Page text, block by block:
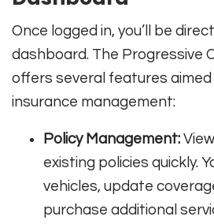
Once logged in, you’ll be
dashboard. The Progressive
offers several features
insurance management:
Policy Management:
existing policies quickly.
vehicles, update
purchase additional